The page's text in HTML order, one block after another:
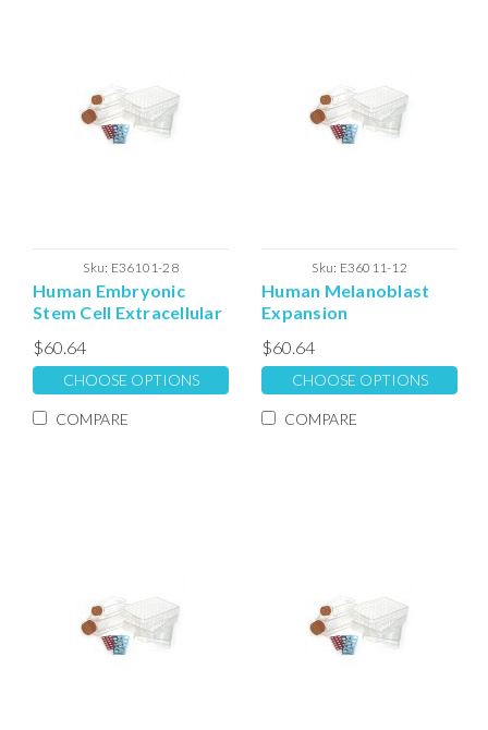
Sku: E36101-28
Human Embryonic
Stem Cell Extracellular
$60.64
CHOOSE OPTIONS
COMPARE
Sku: E36011-12
Human Melanoblast
Expansion
$60.64
CHOOSE OPTIONS
COMPARE